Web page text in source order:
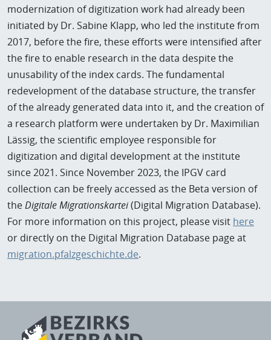
modernization of digitization work had already been
initiated by Dr. Sabine Klapp, who led the institute from
2017, before the fire, these efforts were intensified after
the fire to enable research in the data despite the
unusability of the index cards. The fundamental
redevelopment of the database structure, the transfer
of the already generated data into it, and the creation of
a research platform were undertaken by Dr. Maximilian
Lässig, the scientific employee responsible for
digitization and digital development at the institute
since 2021. Since November 2023, the IPGV card
collection can be freely accessed as the Beta version of
theDigitale Migrationskartei(Digital Migration Database).
For more information on this project, please visit here
or directly on the Digital Migration Database page at
migration.pfalzgeschichte.de.